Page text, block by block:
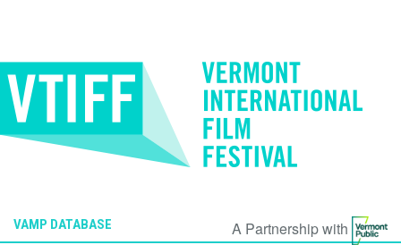
VAMP DATABASE
A Partnership with